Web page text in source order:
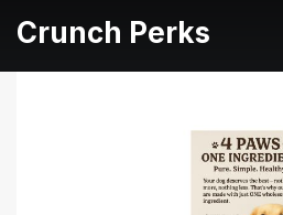
Crunch Perks